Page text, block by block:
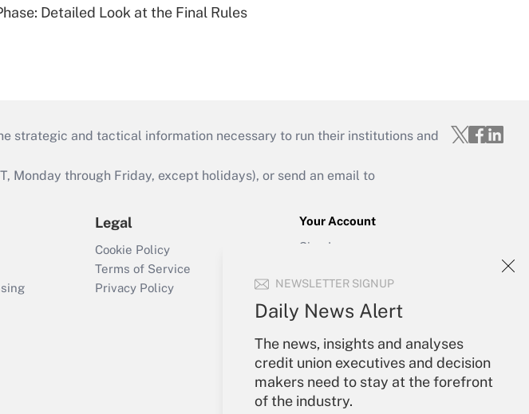
NEWSLETTER SIGNUP
Daily News Alert
The news, insights and analyses
credit union executives and decision
makers need to stay at the forefront
of the industry.
Detailed Look at the Final Rules
strategic and tactical information necessary to run their institutions and
Monday through Friday, except holidays), or send an email to
Legal
Cookie Policy
Terms of Service
Privacy Policy
Your Account
Sign In
Forgot Password
My Newsletters